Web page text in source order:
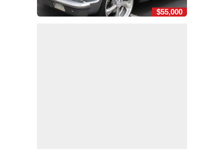
$55,000